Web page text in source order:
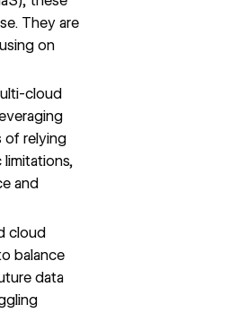
They are
on
cloud
of relying
and
cloud
balance
data